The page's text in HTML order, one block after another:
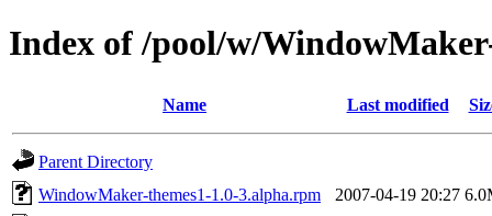
Index of /pool/w/
Name Last modified
Parent Directory
WindowMaker-themes1-1.0-3.alpha.rpm
2007-04-19 20:27